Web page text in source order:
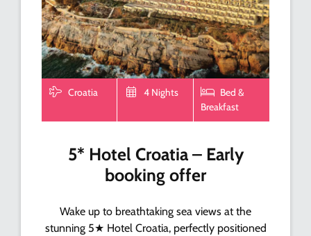
Croatia 4 Nights
Bed &
Breakfast
5* Hotel Croatia – Early
booking offer
Wake up to breathtaking sea views at the
stunning 5★ Hotel Croatia, perfectly positioned